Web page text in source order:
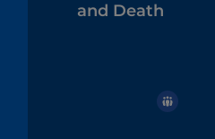
and Death